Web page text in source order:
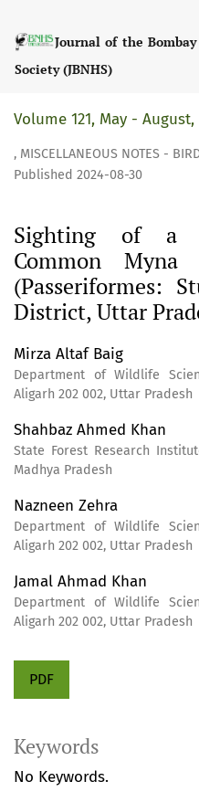
Journal of the
Society (JBNHS)
, MISCELLANEOUS NOTES -
Sighting of a
Common
(Passeriformes:
District, Uttar
Volume 121, May - August,
Published 2024-08-30
Mirza Altaf Baig
Department of Wildlife
Aligarh 202 002, Uttar Pradesh
Shahbaz Ahmed Khan
State Forest Research
Madhya Pradesh
Nazneen Zehra
Department of Wildlife
Aligarh 202 002, Uttar Pradesh
Jamal Ahmad Khan
Department of Wildlife
Aligarh 202 002, Uttar Pradesh
PDF
Keywords
No Keywords.